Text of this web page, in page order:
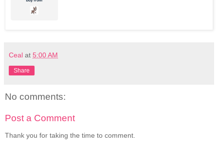
Ceal at 5:00 AM
Share
No comments:
Post a Comment
Thank you for taking the time to comment.